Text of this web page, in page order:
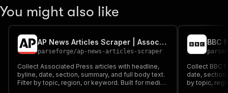
You might also like
AP News Articles Scraper | Associated Press Headlines
parseforge/ap-news-articles-scraper
Collect Associated Press articles with headline,
byline, date, section, summary, and full body text.
Filter by topic, region, or keyword. Built for media
Collect BBC
date,
by topic,